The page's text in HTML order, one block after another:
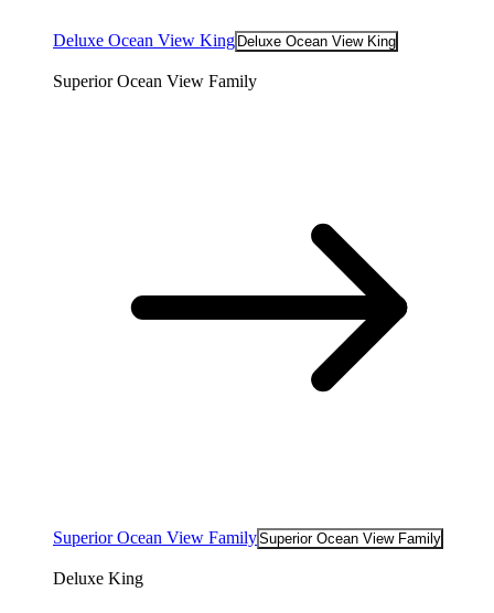
Deluxe Ocean View King Deluxe Ocean View King
Superior Ocean View Family
Superior Ocean View FamilySuperior Ocean View Family
Deluxe King